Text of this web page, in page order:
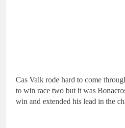
Cas Valk rode hard to come
to win race two but it was
win and extended his lead in the